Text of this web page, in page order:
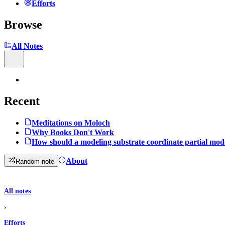
Efforts
Browse
All Notes
Recent
Meditations on Moloch
Why Books Don't Work
How should a modeling substrate coordinate partial
Random note About
All notes
›
Efforts